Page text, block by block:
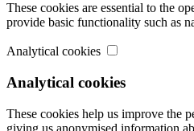
These cookies are essential to the
provide basic functionality such as
Analytical cookies
Analytical cookies
These cookies help us improve the
giving us anonymised information